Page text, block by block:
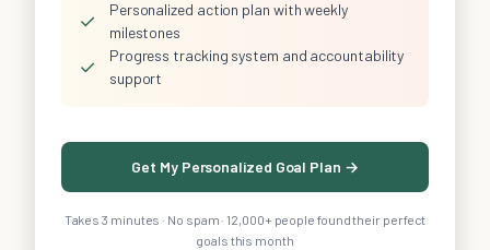
✓
Personalized action plan with weekly
milestones
✓
Progress tracking system and accountability
support
Get My Personalized Goal Plan →
Takes 3 minutes · No spam · 12,000+ people found their perfect
goals this month